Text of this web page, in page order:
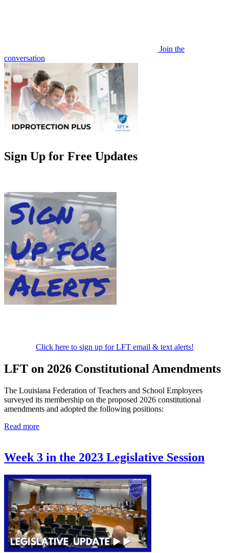
Join the
conversation
Sign Up for Free Updates
Click here to sign up for LFT email & text alerts!
LFT on 2026 Constitutional Amendments
The Louisiana Federation of Teachers and School Employees
surveyed its membership on the proposed 2026 constitutional
amendments and adopted the following positions:
Read more
Week 3 in the 2023 Legislative Session